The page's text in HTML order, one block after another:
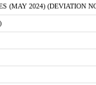
(MAY 2024) (DEVIATION